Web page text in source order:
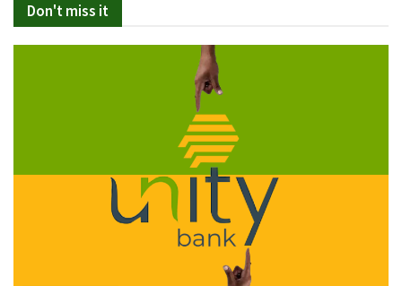
Don't miss it